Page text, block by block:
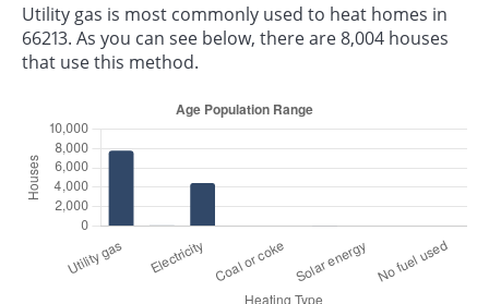
Utility gas is most commonly used to heat homes in
66213. As you can see below, there are 8,004 houses
that use this method.